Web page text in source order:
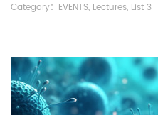
Category： EVENTS, Lectures, List 3